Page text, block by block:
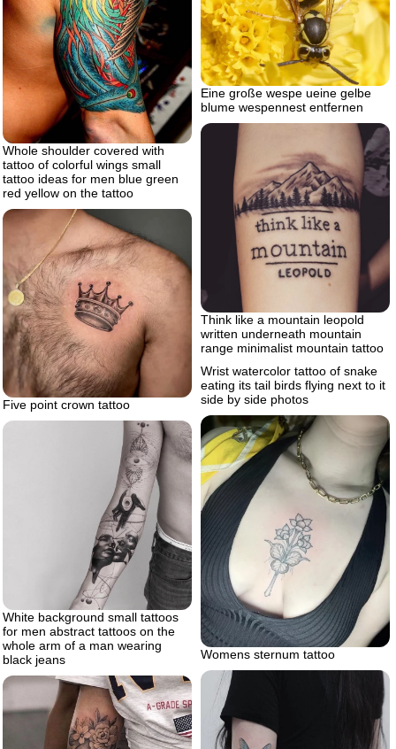
Whole shoulder covered with
tattoo of colorful wings small
tattoo ideas for men blue green
red yellow on the tattoo
Eine große wespe ueine gelbe
blume wespennest entfernen
Think like a mountain leopold
written underneath mountain
range minimalist mountain tattoo
Five point crown tattoo
Wrist watercolor tattoo of snake
eating its tail birds flying next to it
side by side photos
Womens sternum tattoo
White background small tattoos
for men abstract tattoos on the
whole arm of a man wearing
black jeans